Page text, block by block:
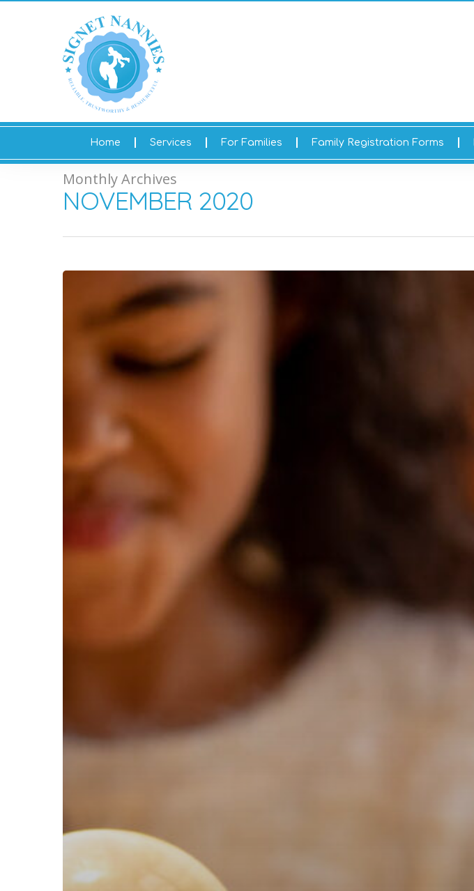
Home Services For Families Family Registration Forms
Monthly Archives
NOVEMBER 2020